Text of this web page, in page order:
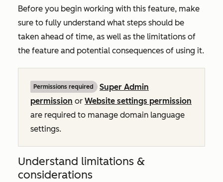
Before you begin working with this feature, make
sure to fully understand what steps should be
taken ahead of time, as well as the limitations of
the feature and potential consequences of using it.
Permissions required
Super Admin
permission or Website settings permission
are required to manage domain language
settings.
Understand limitations &
considerations